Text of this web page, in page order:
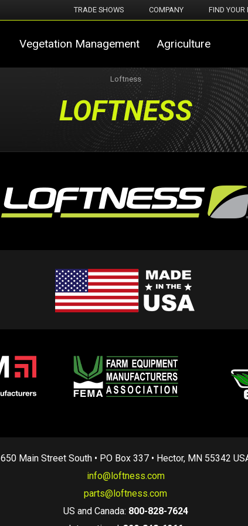
TRADE SHOWS COMPANY FIND YOUR
Vegetation Management Agriculture
Loftness
LOFTNESS
650 Main Street South • PO Box 337 • Hector, MN 55342
info@loftness.com
parts@loftness.com
US and Canada: 800-828-7624